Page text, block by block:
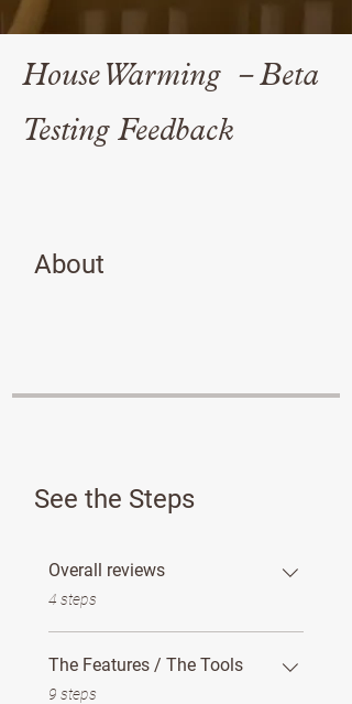
House Warming －Beta
Testing Feedback
About
See the Steps
Overall reviews
.
4 steps
The Features / The Tools
.9 steps